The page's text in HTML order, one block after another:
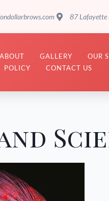
87 Lafayette
ABOUT GALLERY OUR
POLICY CONTACT US